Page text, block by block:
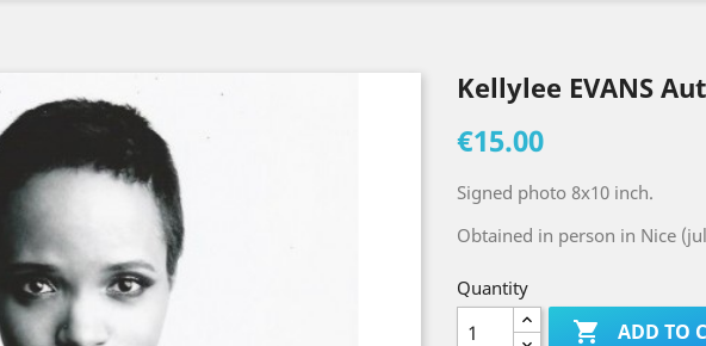
Kellylee EVANS
€15.00
Signed photo 8x10 inch.
Obtained in person in Nice
Quantity
 ADD TO